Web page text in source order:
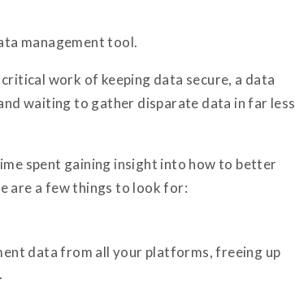
management tool.
work of keeping data secure, a data
waiting to gather disparate data in far less
spent gaining insight into how to better
are a few things to look for:
data from all your platforms, freeing up